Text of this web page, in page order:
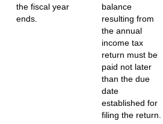
the fiscal year
ends.
balance
resulting from
the annual
income tax
return must be
paid not later
than the due
date
established for
filing the return.